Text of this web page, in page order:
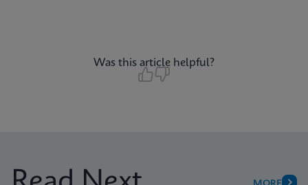
Was this article helpful?